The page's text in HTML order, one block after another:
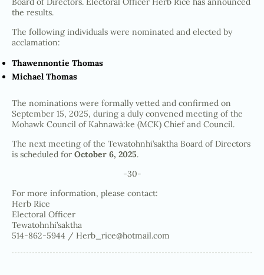
the results.
The following individuals were nominated and elected by
acclamation:
Thawennontie Thomas
Michael Thomas
The nominations were formally vetted and confirmed on
September 15, 2025, during a duly convened meeting of the
Mohawk Council of Kahnawà:ke (MCK) Chief and Council.
The next meeting of the Tewatohnhi’saktha Board of Directors
is scheduled for October 6, 2025.
-30-
For more information, please contact:
Herb Rice
Electoral Officer
Tewatohnhi’saktha
514-862-5944 / Herb_rice@hotmail.com